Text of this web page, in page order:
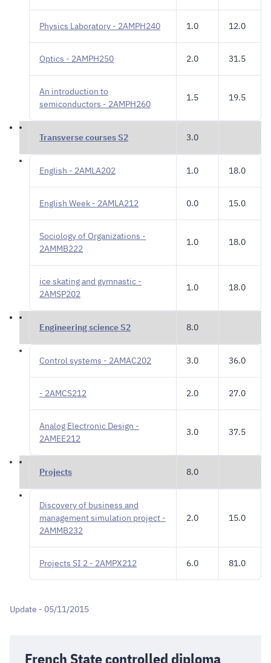
Physics Laboratory - 2AMPH240 1.0 12.0
Optics - 2AMPH250 2.0 31.5
An introduction to
semiconductors - 2AMPH260
1.5 19.5
Transverse courses S2 3.0
English - 2AMLA202 1.0 18.0
English Week - 2AMLA212 0.0 15.0
Sociology of Organizations -
2AMMB222
1.0 18.0
ice skating and gymnastic -
2AMSP202
1.0 18.0
Engineering science S2 8.0
Control systems - 2AMAC202 3.0 36.0
- 2AMCS212 2.0 27.0
Analog Electronic Design -
2AMEE212
3.0 37.5
Projects 8.0
Discovery of business and
management simulation project -
2AMMB232
2.0 15.0
Projects SI 2 - 2AMPX212 6.0 81.0
Update - 05/11/2015
French State controlled diploma